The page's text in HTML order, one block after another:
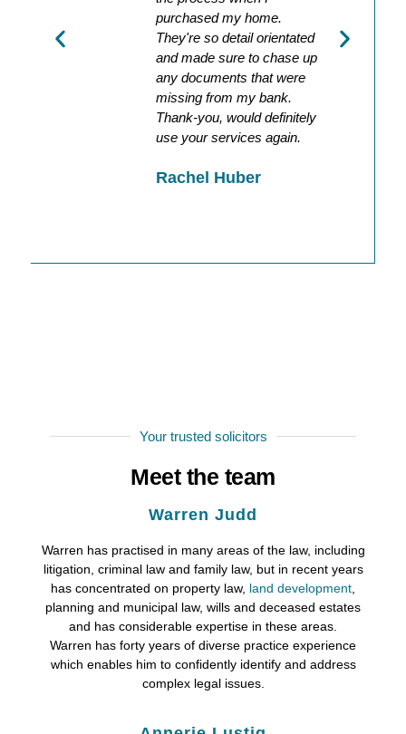
purchased my home.
They're so detail orientated
and made sure to chase up
any documents that were
missing from my bank.
Thank-you, would definitely
use your services again.
Rachel Huber
Your trusted solicitors
Meet the team
Warren Judd
Warren has practised in many areas of the law, including
litigation, criminal law and family law, but in recent years
has concentrated on property law, land development
planning and municipal law, wills and deceased estates
and has considerable expertise in these areas.
Warren has forty years of diverse practice experience
which enables him to confidently identify and address
complex legal issues.